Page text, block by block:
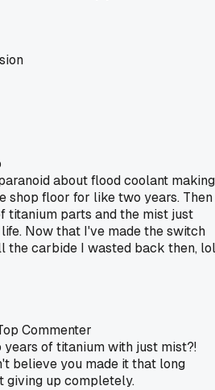
about flood coolant making
shop floor for like two years.
titanium parts and the mist just
Now that I've made the switch
the carbide I wasted back then,
Commenter
years of titanium with just mist?!
believe you made it that long
giving up completely.